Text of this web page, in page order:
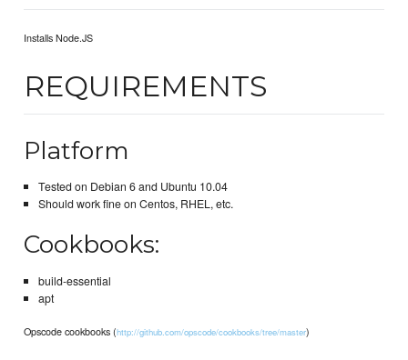
Installs Node.JS
REQUIREMENTS
Platform
Tested on Debian 6 and Ubuntu 10.04
Should work fine on Centos, RHEL, etc.
Cookbooks:
build-essential
apt
Opscode cookbooks (http://github.com/opscode/cookbooks/tree/master)